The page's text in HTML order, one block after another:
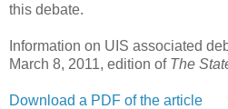
this debate.
Information on UIS associated
March 8, 2011, edition of The
Download a PDF of the article